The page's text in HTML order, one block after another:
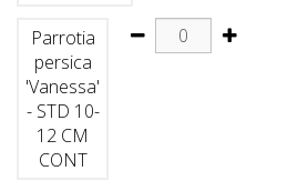
Parrotia
persica
'Vanessa'
- STD 10-
12 CM
CONT